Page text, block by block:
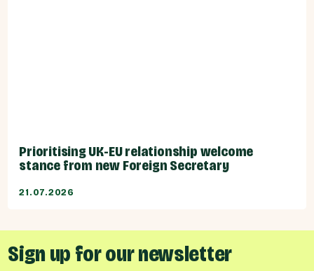
Prioritising UK-EU relationship welcome
stance from new Foreign Secretary
21.07.2026
Sign up for our newsletter